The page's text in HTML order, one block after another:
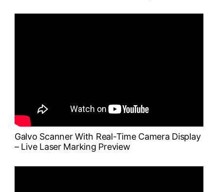
Galvo Scanner With Real-Time Camera Display
– Live Laser Marking Preview